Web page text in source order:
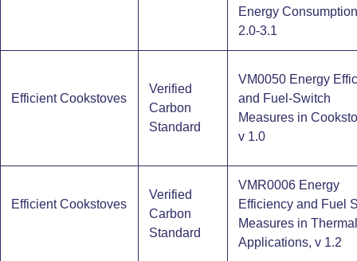
Energy
2.0-3.1
Efficient Cookstoves
Verified
Carbon
Standard
VM0050 Energy
and Fuel-Switch
Measures in
v 1.0
Efficient Cookstoves
Verified
Carbon
Standard
VMR0006 Energy
Efficiency and Fuel
Measures in Thermal
Applications, v 1.2